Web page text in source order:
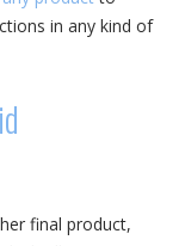
in any kind of
final product,